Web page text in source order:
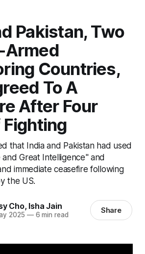
Pakistan, Two
Armed
Countries,
To A
After Four
Fighting
that India and Pakistan had used
and Great Intelligence" and
immediate ceasefire following
the US.
Cho, Isha Jain
2025 —6 min read Share